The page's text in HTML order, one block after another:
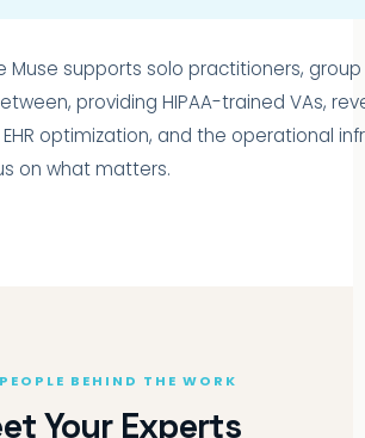
Muse supports solo practitioners,
providing HIPAA-trained VAs,
optimization, and the operational
on what matters.
BEHIND THE WORK
Your Experts